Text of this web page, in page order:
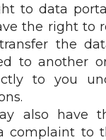
to data
the right to
the
to another
to you
also have
complaint to